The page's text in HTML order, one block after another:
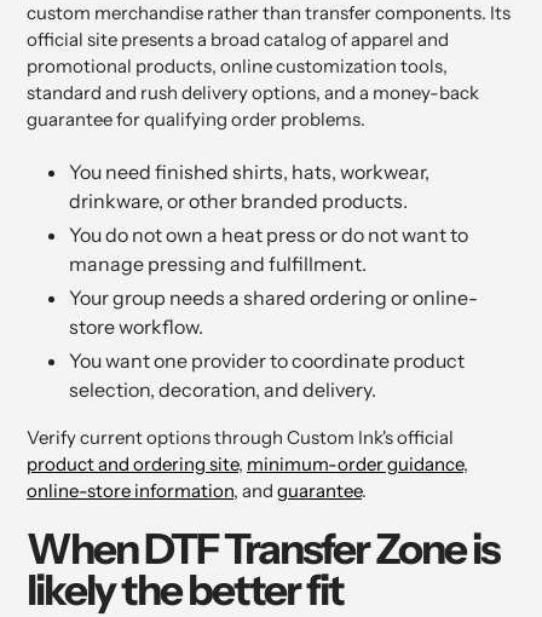
custom merchandise rather than transfer components. Its
official site presents a broad catalog of apparel and
promotional products, online customization tools,
standard and rush delivery options, and a money-back
guarantee for qualifying order problems.
You need finished shirts, hats, workwear,
drinkware, or other branded products.
You do not own a heat press or do not want to
manage pressing and fulfillment.
Your group needs a shared ordering or online-
store workflow.
You want one provider to coordinate product
selection, decoration, and delivery.
Verify current options through Custom Ink's official
product and ordering site, minimum-order guidance,
online-store information, and guarantee.
When DTF Transfer Zone is
likely the better fit